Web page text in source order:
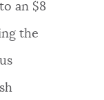
an $8
the